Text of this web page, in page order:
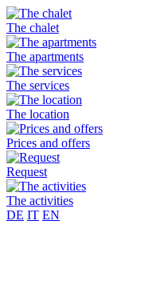
The chalet
The apartments
The services
The location
Prices and offers
Request
The activities
DE IT EN